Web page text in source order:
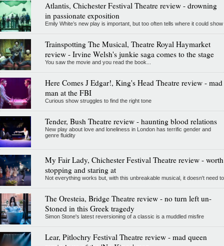
Atlantis, Chichester Festival Theatre review - drowning
in passionate exposition
Emily White’s new play is important, but too often tells where it could show
Trainspotting The Musical, Theatre Royal Haymarket
review - Irvine Welsh's junkie saga comes to the stage
You saw the movie and you read the book...
Here Comes J Edgar!, King's Head Theatre review - mad
man at the FBI
Curious show struggles to find the right tone
Tender, Bush Theatre review - haunting blood relations
New play about love and loneliness in London has terrific gender and
genre fluidity
My Fair Lady, Chichester Festival Theatre review - worth
stopping and staring at
Not everything works but, with this unbreakable musical, it doesn't need to
The Oresteia, Bridge Theatre review - no turn left un-
Stoned in this Greek tragedy
Simon Stone's latest reversioning of a classic is a muddled misfire
Lear, Pitlochry Festival Theatre review - mad queen